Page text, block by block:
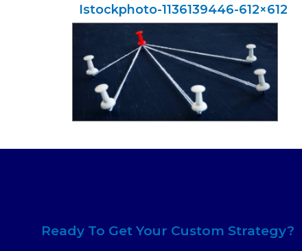
Istockphoto-1136139446-612×612
Ready To Get Your Custom Strategy?